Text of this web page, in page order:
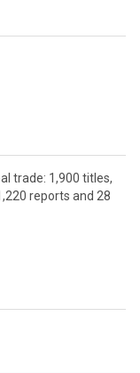
trade: 1,900 titles,
reports and 28